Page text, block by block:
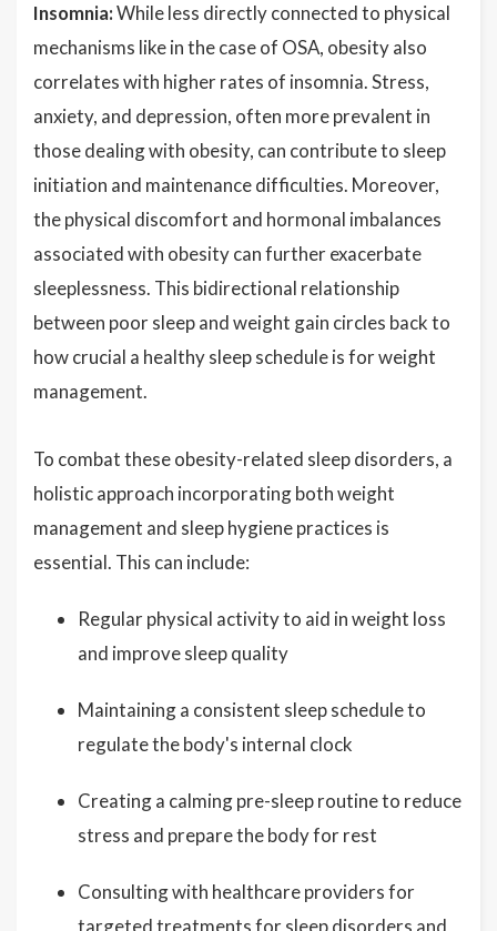
Insomnia:While less directly connected to physical
mechanisms like in the case of OSA, obesity also
correlates with higher rates of insomnia. Stress,
anxiety, and depression, often more prevalent in
those dealing with obesity, can contribute to sleep
initiation and maintenance difficulties. Moreover,
the physical discomfort and hormonal imbalances
associated with obesity can further exacerbate
sleeplessness. This bidirectional relationship
between poor sleep and weight gain circles back to
how crucial a healthy sleep schedule is for weight
management.
To combat these obesity-related sleep disorders, a
holistic approach incorporating both weight
management and sleep hygiene practices is
essential. This can include:
Regular physical activity to aid in weight loss
and improve sleep quality
Maintaining a consistent sleep schedule to
regulate the body's internal clock
Creating a calming pre-sleep routine to reduce
stress and prepare the body for rest
Consulting with healthcare providers for
targeted treatments for sleep disorders and